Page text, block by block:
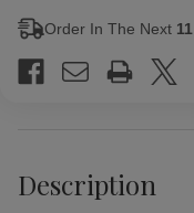
Gran
24
Ct.
Gran
24
Ct.
Order In The Next
Description